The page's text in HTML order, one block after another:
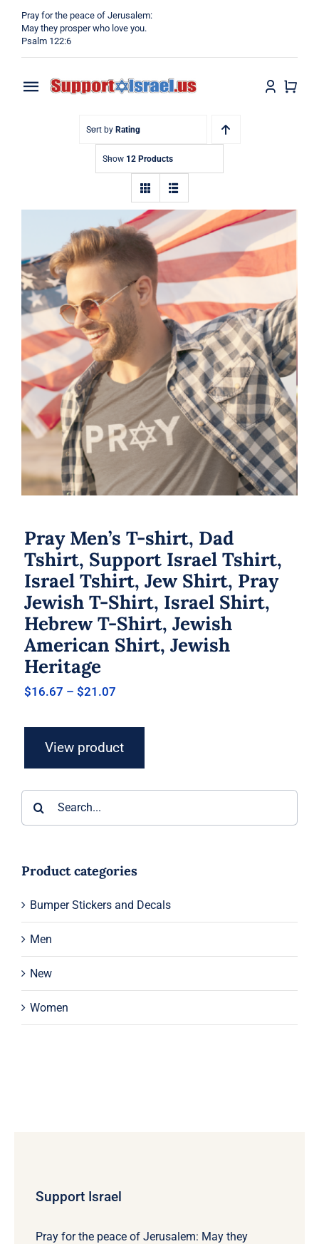
content
Pray for the peace of Jerusalem:
May they prosper who love you.
Psalm 122:6
Toggle
Navigation
Blog
Sort by Rating
Show 12 Products
Pray Men’s T-shirt, Dad Tshirt,
Support Israel Tshirt, Israel Tshirt,
Jew Shirt, Pray Jewish T-Shirt, Israel
Shirt, Hebrew T-Shirt, Jewish
American Shirt, Jewish Heritage
Pray Men’s T-shirt, Dad
Tshirt, Support Israel Tshirt,
Israel Tshirt, Jew Shirt, Pray
Jewish T-Shirt, Israel Shirt,
Hebrew T-Shirt, Jewish
American Shirt, Jewish
Heritage
$16.67 – $21.07
$21.07
View product
Product categories
Bumper Stickers and Decals
Men
New
Women
Support Israel
Pray for the peace of Jerusalem: May they